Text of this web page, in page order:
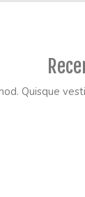
Quisque